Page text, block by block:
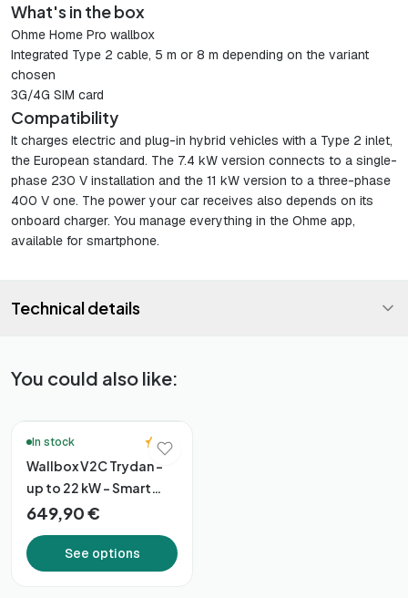
What's in the box
Ohme Home Pro wallbox
Integrated Type 2 cable, 5 m or 8 m depending on the variant
chosen
3G/4G SIM card
Compatibility
It charges electric and plug-in hybrid vehicles with a Type 2 inlet,
the European standard. The 7.4 kW version connects to a single-
phase 230 V installation and the 11 kW version to a three-phase
400 V one. The power your car receives also depends on its
onboard charger. You manage everything in the Ohme app,
available for smartphone.
Technical details
You could also like:
In stock
5.0
Wallbox V2C Trydan –
up to 22 kW – Smart
Connectivity
649,90 €
See options